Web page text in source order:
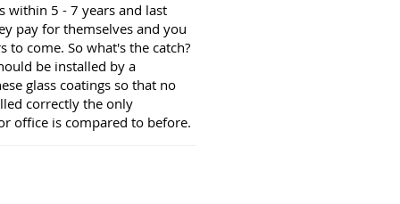
within 5 - 7 years and last
pay for themselves and you
come. So what's the catch?
be installed by a
glass coatings so that no
correctly the only
office is compared to before.